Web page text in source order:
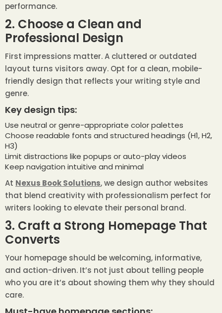
performance.
2. Choose a Clean and
Professional Design
First impressions matter. A cluttered or outdated
layout turns visitors away. Opt for a clean, mobile-
friendly design that reflects your writing style and
genre.
Key design tips:
Use neutral or genre-appropriate color palettes
Choose readable fonts and structured headings (H1, H2,
H3)
Limit distractions like popups or auto-play videos
Keep navigation intuitive and minimal
At Nexus Book Solutions, we design author websites
that blend creativity with professionalism perfect for
writers looking to elevate their personal brand.
3. Craft a Strong Homepage That
Converts
Your homepage should be welcoming, informative,
and action-driven. It’s not just about telling people
who you are it’s about showing them why they should
care.